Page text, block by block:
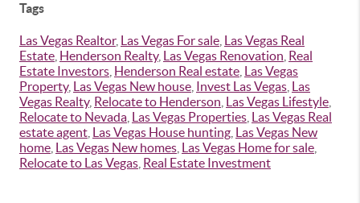
Tags
Las Vegas Realtor, Las Vegas For sale Las Vegas Real
Estate Henderson Realty, Las Vegas Renovation Real
Estate Investors Henderson Real estate Las Vegas
Property, Las Vegas New house Invest Las Vegas Las
Vegas Realty, Relocate to Henderson Las Vegas Lifestyle
Relocate to Nevada Las Vegas Properties Las Vegas Real
estate agent Las Vegas House hunting Las Vegas New
home Las Vegas New homes Las Vegas Home for sale
Relocate to Las Vegas Real Estate Investment